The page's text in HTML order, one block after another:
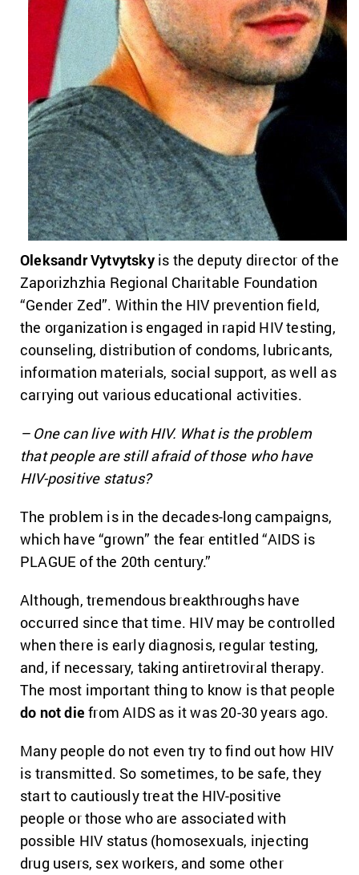
Oleksandr Vytvytskyis the deputy director of the
Zaporizhzhia Regional Charitable Foundation
“Gender Zed”. Within the HIV prevention field,
the organization is engaged in rapid HIV testing,
counseling, distribution of condoms, lubricants,
information materials, social support, as well as
carrying out various educational activities.
– One can live with HIV. What is the problem
that people are still afraid of those who have
HIV-positive status?
The problem is in the decades-long campaigns,
which have “grown” the fear entitled “AIDS is
PLAGUE of the 20th century.”
Although, tremendous breakthroughs have
occurred since that time. HIV may be controlled
when there is early diagnosis, regular testing,
and, if necessary, taking antiretroviral therapy.
The most important thing to know is that people
do not die from AIDS as it was 20-30 years ago.
Many people do not even try to find out how HIV
is transmitted. So sometimes, to be safe, they
start to cautiously treat the HIV-positive
people or those who are associated with
possible HIV status (homosexuals, injecting
drug users, sex workers, and some other